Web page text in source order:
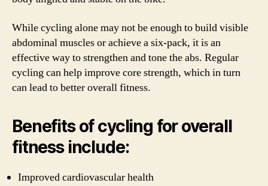
While cycling alone may not be enough to build visible
abdominal muscles or achieve a six-pack, it is an
effective way to strengthen and tone the abs. Regular
cycling can help improve core strength, which in turn
can lead to better overall fitness.
Benefits of cycling for overall
fitness include:
Improved cardiovascular health